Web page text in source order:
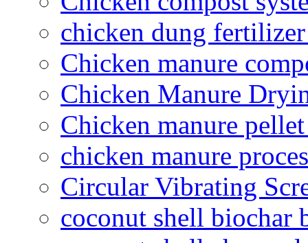
chicken dung
Chicken manure
Chicken Manure
Chicken manure
chicken manure
Circular Vibrating
coconut shell biochar